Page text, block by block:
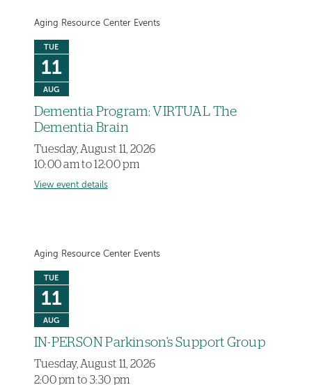
Aging Resource Center Events
TUE
11
AUG
Dementia Program: VIRTUAL The
Dementia Brain
Tuesday, August 11, 2026
10:00 am to 12:00 pm
View event details
Aging Resource Center Events
TUE
11
AUG
IN-PERSON Parkinson's Support Group
Tuesday, August 11, 2026
2:00 pm to 3:30 pm